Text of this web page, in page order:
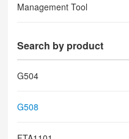
Management Tool
Search by product
G504
G508